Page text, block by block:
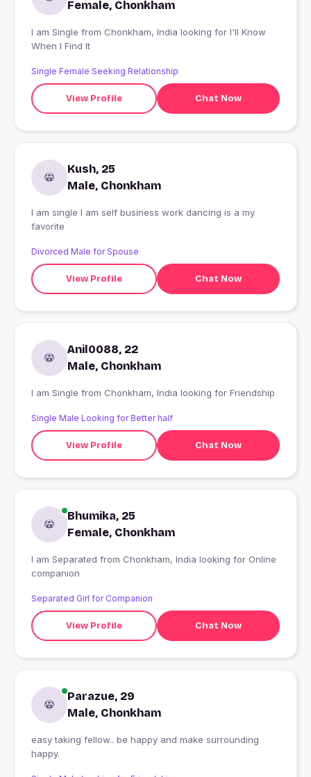
Female, Chonkham
I am Single from Chonkham, India looking for I'll Know
When I Find It
Single Female Seeking Relationship
View Profile Chat Now
Kush, 25
Male, Chonkham
I am single I am self business work dancing is a my
favorite
Divorced Male for Spouse
View Profile Chat Now
Anil0088, 22
Male, Chonkham
I am Single from Chonkham, India looking for Friendship
Single Male Looking for Better half
View Profile Chat Now
Bhumika, 25
Female, Chonkham
I am Separated from Chonkham, India looking for Online
companion
Separated Girl for Companion
View Profile Chat Now
Parazue, 29
Male, Chonkham
easy taking fellow.. be happy and make surrounding
happy.